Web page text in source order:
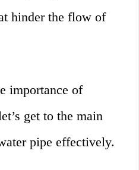
hinder the flow of
importance of
get to the main
pipe effectively.